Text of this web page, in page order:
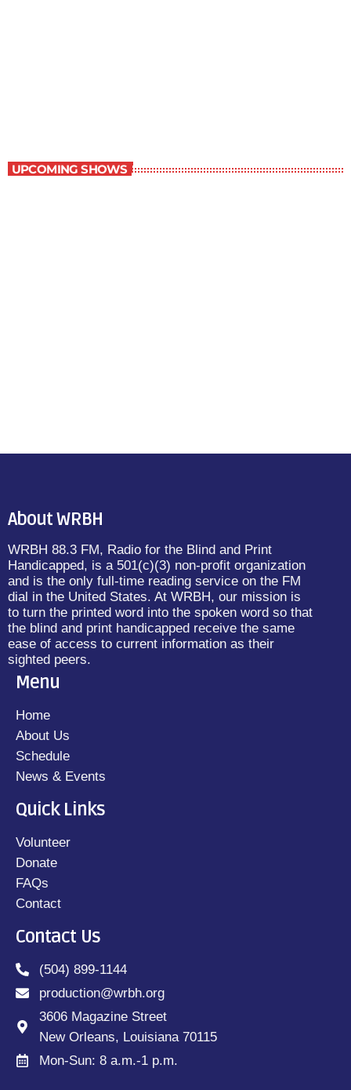
UPCOMING SHOWS
About WRBH
WRBH 88.3 FM, Radio for the Blind and Print
Handicapped, is a 501(c)(3) non-profit organization
and is the only full-time reading service on the FM
dial in the United States. At WRBH, our mission is
to turn the printed word into the spoken word so that
the blind and print handicapped receive the same
ease of access to current information as their
sighted peers.
Menu
Home
About Us
Schedule
News & Events
Quick Links
Volunteer
Donate
FAQs
Contact
Contact Us
(504) 899-1144
production@wrbh.org
3606 Magazine Street
New Orleans, Louisiana 70115
Mon-Sun: 8 a.m.-1 p.m.